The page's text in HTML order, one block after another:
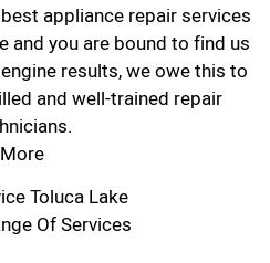
appliance repair services
and you are bound to find us
results, we owe this to
and well-trained repair
More
Toluca Lake
Of Services